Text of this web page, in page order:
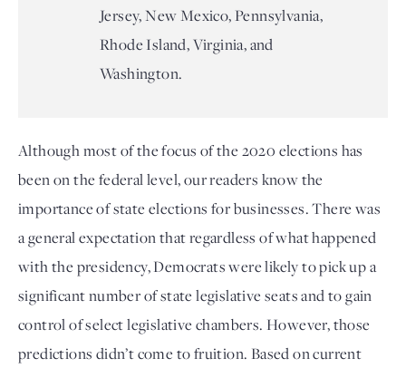
Jersey, New Mexico, Pennsylvania,
Rhode Island, Virginia, and
Washington.
Although most of the focus of the 2020 elections has
been on the federal level, our readers know the
importance of state elections for businesses. There was
a general expectation that regardless of what happened
with the presidency, Democrats were likely to pick up a
significant number of state legislative seats and to gain
control of select legislative chambers. However, those
predictions didn’t come to fruition. Based on current